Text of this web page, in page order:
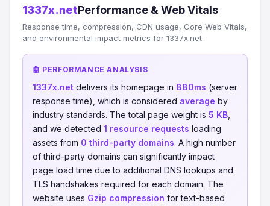
1337x.netPerformance & Web Vitals
Response time, compression, CDN usage, Core Web Vitals,
and environmental impact metrics for 1337x.net.
🤖 PERFORMANCE ANALYSIS
1337x.net delivers its homepage in 880ms (server
response time), which is considered average by
industry standards. The total page weight is 5 KB
and we detected 1 resource requests loading
assets from 0 third-party domains. A high number
of third-party domains can significantly impact
page load time due to additional DNS lookups and
TLS handshakes required for each domain. The
website uses Gzip compression for text-based